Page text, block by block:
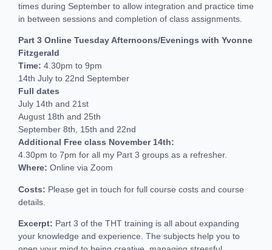
times during September to allow integration and practice time
in between sessions and completion of class assignments.
Part 3 Online Tuesday Afternoons/Evenings with Yvonne
Fitzgerald
Time: 4.30pm to 9pm
14th July to 22nd September
Full dates
July 14th and 21st
August 18th and 25th
September 8th, 15th and 22nd
Additional Free class November 14th:
4.30pm to 7pm for all my Part 3 groups as a refresher.
Where: Online via Zoom
Costs: Please get in touch for full course costs and course
details.
Excerpt: Part 3 of the THT training is all about expanding
your knowledge and experience. The subjects help you to